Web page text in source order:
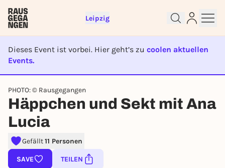
Leipzig
Dieses Event ist vorbei. Hier geht’s zu coolen aktuellen
Events.
EVENT IST BEENDET
PHOTO: © Rausgegangen
Häppchen und Sekt mit Ana
Lucia
Gefällt11 Personen
SAVE TEILEN
Sign up for free and get started
right away
To like events, follow pages, or participate in
lotteries, you need a free Rausgegangen account.
You already have an account?